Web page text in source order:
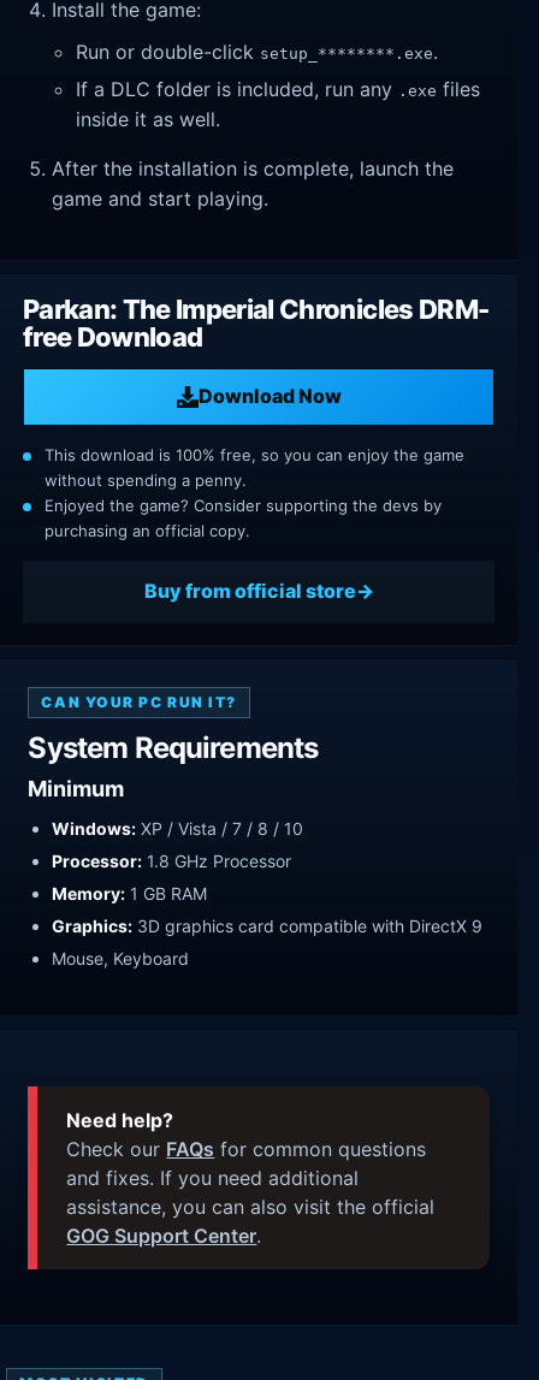
Install the game:
Run or double-click setup_********.exe.
If a DLC folder is included, run any .exe files
inside it as well.
After the installation is complete, launch the
game and start playing.
Parkan: The Imperial Chronicles DRM-
free Download
Download Now
This download is 100% free, so you can enjoy the game
without spending a penny.
Enjoyed the game? Consider supporting the devs by
purchasing an official copy.
Buy from official store
CAN YOUR PC RUN IT?
System Requirements
Minimum
Windows: XP / Vista / 7 / 8 / 10
Processor: 1.8 GHz Processor
Memory: 1 GB RAM
Graphics: 3D graphics card compatible with DirectX 9
Mouse, Keyboard
Need help?
Check our FAQs for common questions
and fixes. If you need additional
assistance, you can also visit the official
GOG Support Center.